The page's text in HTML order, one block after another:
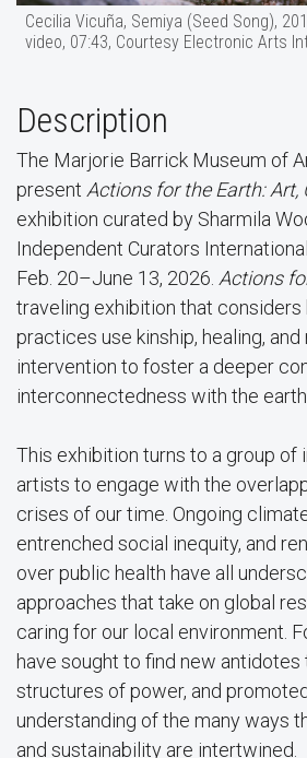
Cecilia Vicuña, Semiya (Seed Song),
video, 07:43, Courtesy Electronic Arts
Description
The Marjorie Barrick Museum of
present Actions for the Earth: Art,
exhibition curated by Sharmila
Independent Curators
Feb. 20–June 13, 2026. Actions
traveling exhibition that
practices use kinship, healing,
intervention to foster a deeper
interconnectedness with the earth.
This exhibition turns to a group of
artists to engage with the
crises of our time. Ongoing
entrenched social inequity, and
over public health have all
approaches that take on global
caring for our local environment.
have sought to find new
structures of power, and
understanding of the many ways
and sustainability are intertwined.